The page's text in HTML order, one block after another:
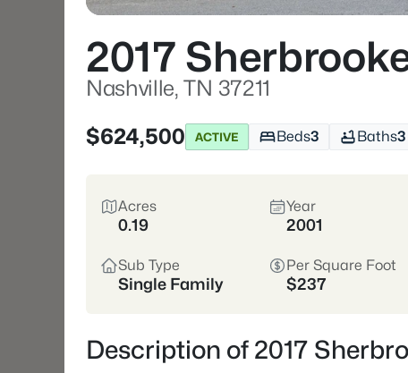
2017
Nashville, TN 37211
$624,500
ACTIVE Beds3 Baths3
Acres
0.19
Year
2001
Sub Type
Single Family
Per Square Foot
$237
Description of 2017